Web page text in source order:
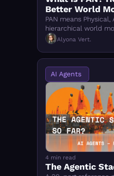
Better World
PAN means Physical,
hierarchical world
possible futures so AI
reason and act
Alyona Vert.
AI Agents
4 min read
The Agentic